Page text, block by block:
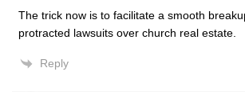
The trick now is to facilitate a smooth
protracted lawsuits over church real estate.
Reply